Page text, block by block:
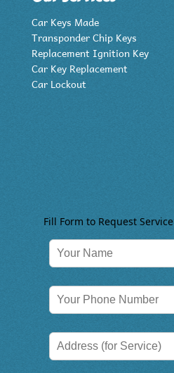
Car Keys Made
Transponder Chip Keys
Replacement Ignition Key
Car Key Replacement
Car Lockout
Fill Form to Request Service